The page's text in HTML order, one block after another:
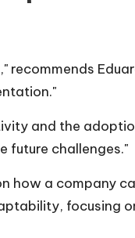
recommends
and the
future challenges."
how a company
focusing